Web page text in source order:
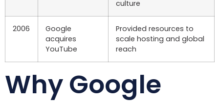
culture
2006
Google
acquires
YouTube
Provided resources to
scale hosting and global
reach
Why Google